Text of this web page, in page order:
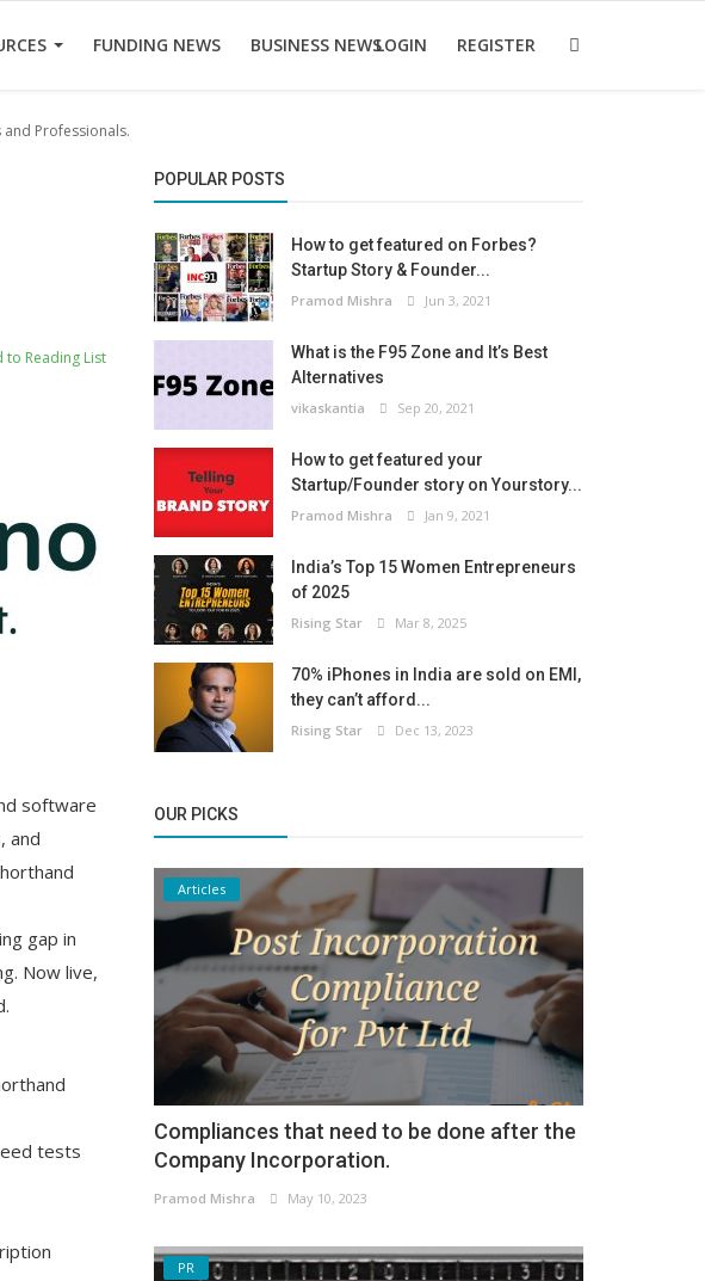
FUNDING NEWS BUSINESS NEWSLOGIN REGISTER
and Professionals.
to Reading List
software
and
gap in
Now live,
tests
POPULAR POSTS
How to get featured on Forbes?
Startup Story & Founder...
Pramod Mishra Jun 3, 2021
What is the F95 Zone and It’s Best
Alternatives
vikaskantia Sep 20, 2021
How to get featured your
Startup/Founder story on Yourstory...
Pramod Mishra Jan 9, 2021
India’s Top 15 Women Entrepreneurs
of 2025
Rising Star Mar 8, 2025
70% iPhones in India are sold on EMI,
they can’t afford...
Rising Star Dec 13, 2023
OUR PICKS
Articles
Compliances that need to be done after the
Company Incorporation.
Pramod Mishra May 10, 2023
PR